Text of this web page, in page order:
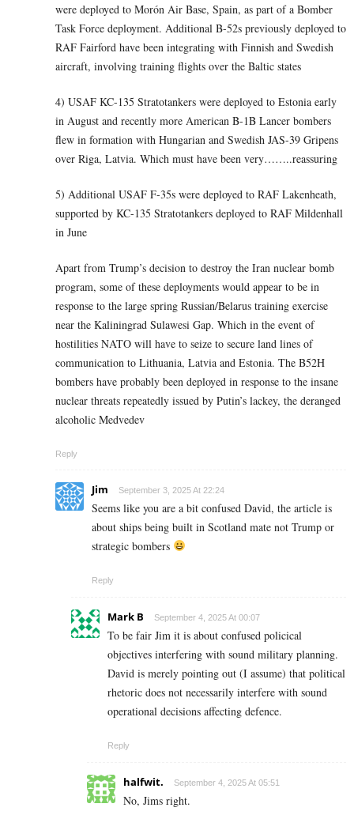
were deployed to Morón Air Base, Spain, as part of a Bomber
Task Force deployment. Additional B-52s previously deployed to
RAF Fairford have been integrating with Finnish and Swedish
aircraft, involving training flights over the Baltic states
4) USAF KC-135 Stratotankers were deployed to Estonia early
in August and recently more American B-1B Lancer bombers
flew in formation with Hungarian and Swedish JAS-39 Gripens
over Riga, Latvia. Which must have been very……..reassuring
5) Additional USAF F-35s were deployed to RAF Lakenheath,
supported by KC-135 Stratotankers deployed to RAF Mildenhall
in June
Apart from Trump’s decision to destroy the Iran nuclear bomb
program, some of these deployments would appear to be in
response to the large spring Russian/Belarus training exercise
near the Kaliningrad Sulawesi Gap. Which in the event of
hostilities NATO will have to seize to secure land lines of
communication to Lithuania, Latvia and Estonia. The B52H
bombers have probably been deployed in response to the insane
nuclear threats repeatedly issued by Putin’s lackey, the deranged
alcoholic Medvedev
Reply
Jim September 3, 2025 At 22:24
Seems like you are a bit confused David, the article is
about ships being built in Scotland mate not Trump or
strategic bombers
Reply
Mark B September 4, 2025 At 00:07
To be fair Jim it is about confused policical
objectives interfering with sound military planning.
David is merely pointing out (I assume) that political
rhetoric does not necessarily interfere with sound
operational decisions affecting defence.
Reply
halfwit. September 4, 2025 At 05:51
No, Jims right.